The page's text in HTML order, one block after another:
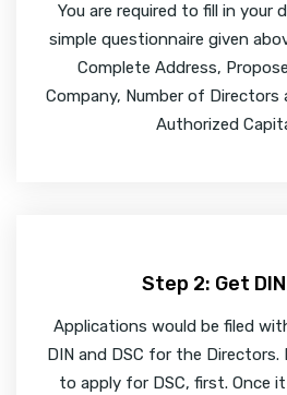
You are required to fill in your
simple questionnaire given
Complete Address,
Company, Number of
Authorized
Step 2: Get DIN
Applications would be filed
DIN and DSC for the Directors.
to apply for DSC, first. Once